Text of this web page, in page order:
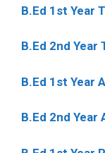
B.Ed 1st Year
B.Ed 2nd Year
B.Ed 1st Year
B.Ed 2nd Year